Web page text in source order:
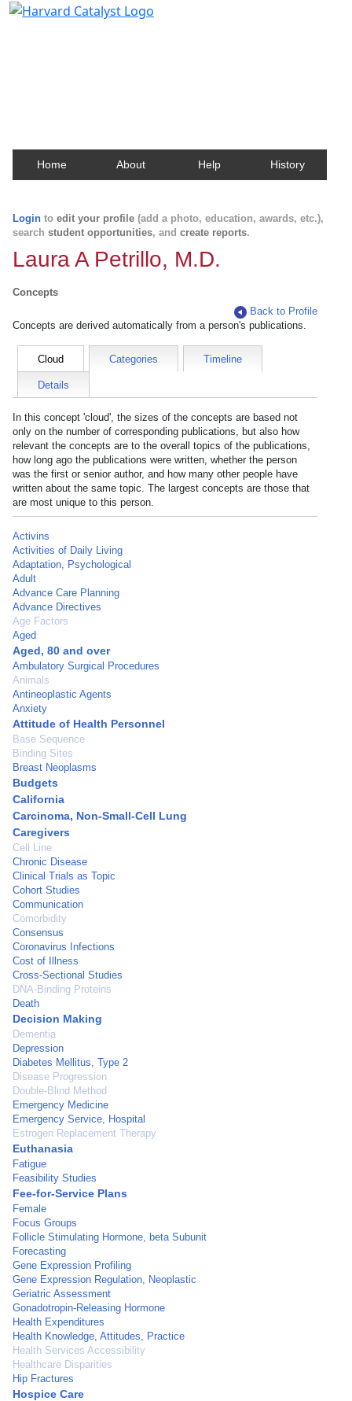
Home About Help History
Login to edit your profile (add a photo, education, awards, etc.),
search student opportunities, and create reports.
Laura A Petrillo, M.D.
Concepts
Back to Profile
Concepts are derived automatically from a person's publications.
Cloud Categories Timeline
Details
In this concept 'cloud', the sizes of the concepts are based not
only on the number of corresponding publications, but also how
relevant the concepts are to the overall topics of the publications,
how long ago the publications were written, whether the person
was the first or senior author, and how many other people have
written about the same topic. The largest concepts are those that
are most unique to this person.
Activins
Activities of Daily Living
Adaptation, Psychological
Adult
Advance Care Planning
Advance Directives
Age Factors
Aged
Aged, 80 and over
Ambulatory Surgical Procedures
Animals
Antineoplastic Agents
Anxiety
Attitude of Health Personnel
Base Sequence
Binding Sites
Breast Neoplasms
Budgets
California
Carcinoma, Non-Small-Cell Lung
Caregivers
Cell Line
Chronic Disease
Clinical Trials as Topic
Cohort Studies
Communication
Comorbidity
Consensus
Coronavirus Infections
Cost of Illness
Cross-Sectional Studies
DNA-Binding Proteins
Death
Decision Making
Dementia
Depression
Diabetes Mellitus, Type 2
Disease Progression
Double-Blind Method
Emergency Medicine
Emergency Service, Hospital
Estrogen Replacement Therapy
Euthanasia
Fatigue
Feasibility Studies
Fee-for-Service Plans
Female
Focus Groups
Follicle Stimulating Hormone, beta Subunit
Forecasting
Gene Expression Profiling
Gene Expression Regulation, Neoplastic
Geriatric Assessment
Gonadotropin-Releasing Hormone
Health Expenditures
Health Knowledge, Attitudes, Practice
Health Services Accessibility
Healthcare Disparities
Hip Fractures
Hospice Care